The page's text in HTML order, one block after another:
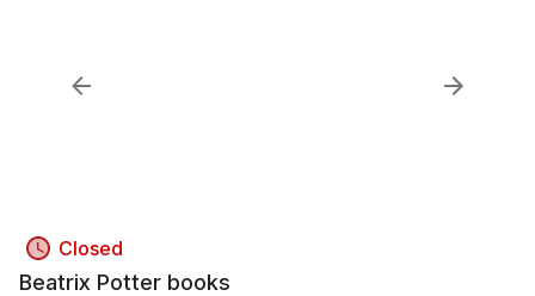
Closed
Beatrix Potter books